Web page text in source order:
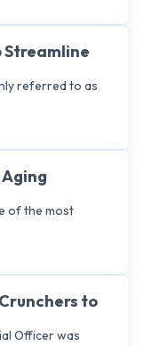
Streamline
referred to as
of the most
to
Officer was